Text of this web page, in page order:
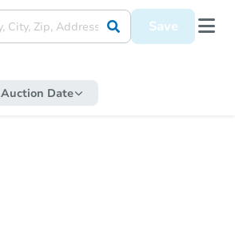
Save
Auction Date